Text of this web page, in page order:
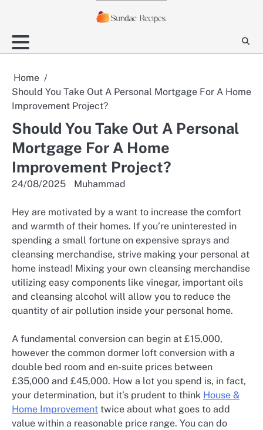
content
Home
Should You Take Out A Personal Mortgage For A Home
Improvement Project?
Should You Take Out A Personal
Mortgage For A Home
Improvement Project?
24/08/2025 Muhammad
Hey are motivated by a want to increase the comfort
and warmth of their homes. If you’re uninterested in
spending a small fortune on expensive sprays and
cleansing merchandise, strive making your personal at
home instead! Mixing your own cleansing merchandise
utilizing easy components like vinegar, important oils
and cleansing alcohol will allow you to reduce the
quantity of air pollution inside your personal home.
A fundamental conversion can begin at £15,000,
however the common dormer loft conversion with a
double bed room and en-suite prices between
£35,000 and £45,000. How a lot you spend is, in fact,
your determination, but it’s prudent to think House &
Home Improvement twice about what goes to add
value within a reasonable price range. You can do